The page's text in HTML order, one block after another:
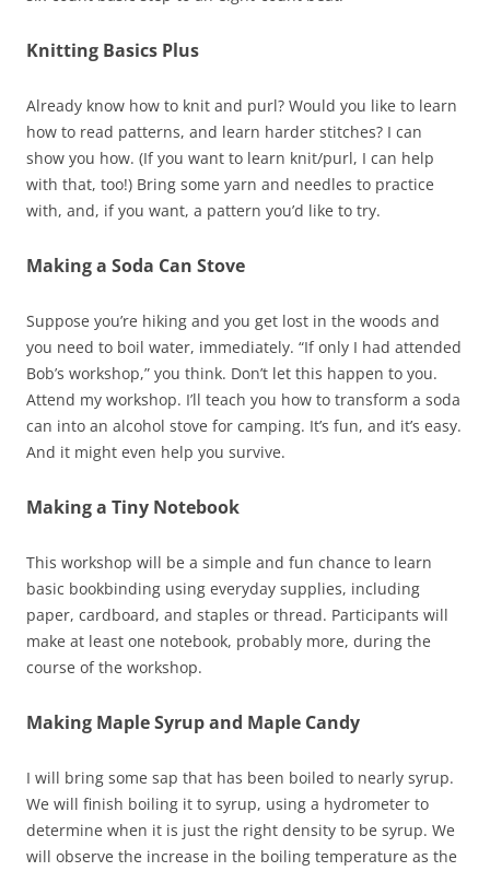
Knitting Basics Plus
Already know how to knit and purl? Would you like to learn
how to read patterns, and learn harder stitches? I can
show you how. (If you want to learn knit/purl, I can help
with that, too!) Bring some yarn and needles to practice
with, and, if you want, a pattern you’d like to try.
Making a Soda Can Stove
Suppose you’re hiking and you get lost in the woods and
you need to boil water, immediately. “If only I had attended
Bob’s workshop,” you think. Don’t let this happen to you.
Attend my workshop. I’ll teach you how to transform a soda
can into an alcohol stove for camping. It’s fun, and it’s easy.
And it might even help you survive.
Making a Tiny Notebook
This workshop will be a simple and fun chance to learn
basic bookbinding using everyday supplies, including
paper, cardboard, and staples or thread. Participants will
make at least one notebook, probably more, during the
course of the workshop.
Making Maple Syrup and Maple Candy
I will bring some sap that has been boiled to nearly syrup.
We will finish boiling it to syrup, using a hydrometer to
determine when it is just the right density to be syrup. We
will observe the increase in the boiling temperature as the